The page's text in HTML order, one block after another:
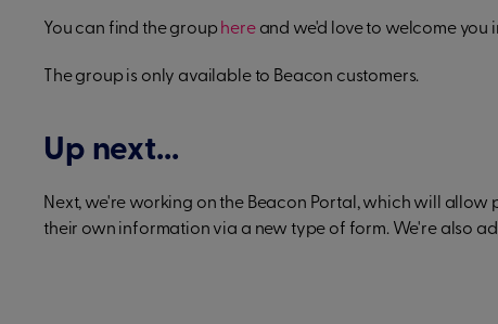
You can find the group hereand we'd love to welcome you
The group is only available to Beacon customers.
Up next...
Next, we're working on the Beacon Portal, which will
their own information via a new type of form. We're also